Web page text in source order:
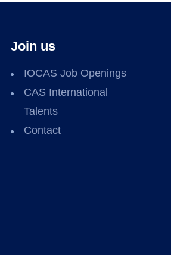
Join us
IOCAS Job Openings
CAS International
Talents
Contact